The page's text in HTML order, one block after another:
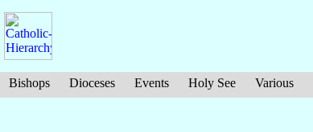
Bishops Dioceses Events Holy See Various